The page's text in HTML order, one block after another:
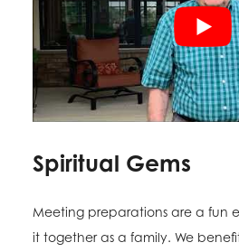
Spiritual Gems
Meeting preparations are a fun
it together as a family. We